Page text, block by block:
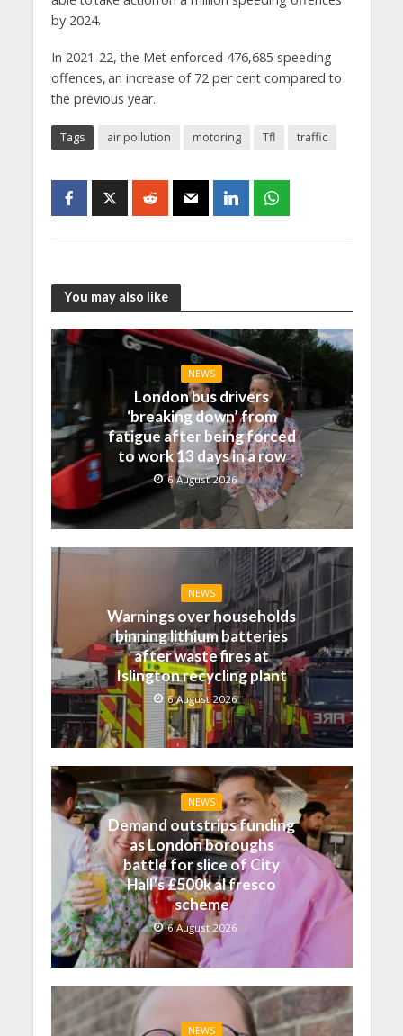
by 2024.
In 2021-22, the Met enforced 476,685 speeding
offences, an increase of 72 per cent compared to
the previous year.
Tags air pollution motoring Tfl traffic
You may also like
NEWS
London bus drivers
‘breaking down’ from
fatigue after being forced
to work 13 days in a row
6 August 2026
NEWS
Warnings over households
binning lithium batteries
after waste fires at
Islington recycling plant
6 August 2026
NEWS
Demand outstrips funding
as London boroughs
battle for slice of City
Hall’s £500k al fresco
scheme
6 August 2026
NEWS